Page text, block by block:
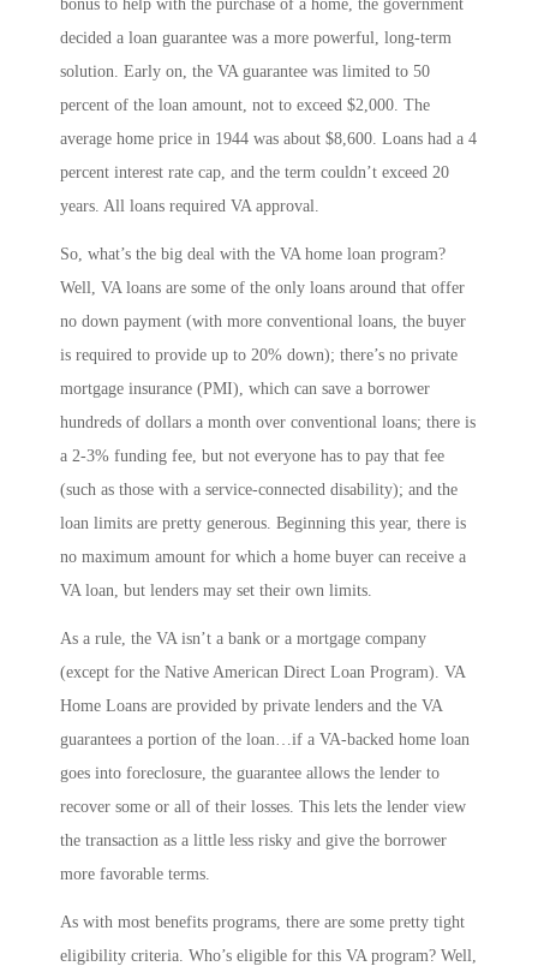
bonus to help with the purchase of a home, the government
decided a loan guarantee was a more powerful, long-term
solution. Early on, the VA guarantee was limited to 50
percent of the loan amount, not to exceed $2,000. The
average home price in 1944 was about $8,600. Loans had a 4
percent interest rate cap, and the term couldn’t exceed 20
years. All loans required VA approval.
So, what’s the big deal with the VA home loan program?
Well, VA loans are some of the only loans around that offer
no down payment (with more conventional loans, the buyer
is required to provide up to 20% down); there’s no private
mortgage insurance (PMI), which can save a borrower
hundreds of dollars a month over conventional loans; there is
a 2-3% funding fee, but not everyone has to pay that fee
(such as those with a service-connected disability); and the
loan limits are pretty generous. Beginning this year, there is
no maximum amount for which a home buyer can receive a
VA loan, but lenders may set their own limits.
As a rule, the VA isn’t a bank or a mortgage company
(except for the Native American Direct Loan Program). VA
Home Loans are provided by private lenders and the VA
guarantees a portion of the loan…if a VA-backed home loan
goes into foreclosure, the guarantee allows the lender to
recover some or all of their losses. This lets the lender view
the transaction as a little less risky and give the borrower
more favorable terms.
As with most benefits programs, there are some pretty tight
eligibility criteria. Who’s eligible for this VA program? Well,